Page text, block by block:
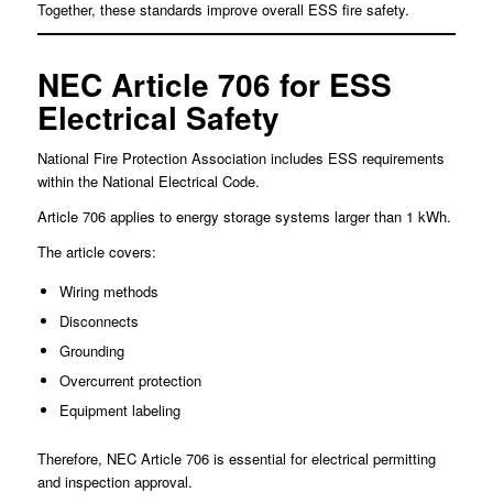
Together, these standards improve overall ESS fire safety.
NEC Article 706 for ESS
Electrical Safety
National Fire Protection Association includes ESS requirements
within the National Electrical Code.
Article 706 applies to energy storage systems larger than 1 kWh.
The article covers:
Wiring methods
Disconnects
Grounding
Overcurrent protection
Equipment labeling
Therefore, NEC Article 706 is essential for electrical permitting
and inspection approval.